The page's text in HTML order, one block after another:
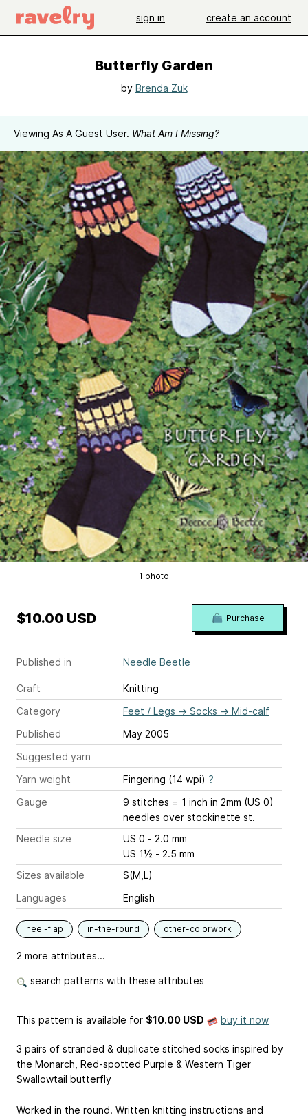
sign in create an account
Butterfly Garden
by Brenda Zuk
Viewing As A Guest User. What Am I Missing?
1 photo
Published in Needle Beetle
Craft
Knitting
Category
Feet / Legs → Socks → Mid-calf
Published
May 2005
Suggested yarn
Yarn weight
Fingering (14 wpi) ?
Gauge
9 stitches = 1 inch in 2mm (US 0)
needles over stockinette st.
Needle size
US 0 - 2.0 mm
US 1½ - 2.5 mm
Sizes available
S(M,L)
Languages
English
heel-flap in-the-round other-colorwork
2 more attributes...
search patterns with these attributes
$10.00 USD Purchase
This pattern is available for $10.00 USD buy it now
3 pairs of stranded & duplicate stitched socks inspired by
the Monarch, Red-spotted Purple & Western Tiger
Swallowtail butterfly
Worked in the round. Written knitting instructions and